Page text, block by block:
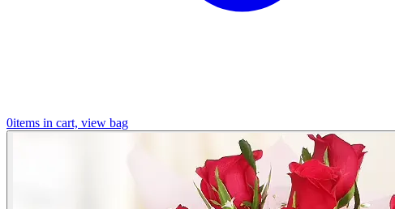
0items in cart, view bag